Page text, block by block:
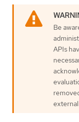
Be
APIs